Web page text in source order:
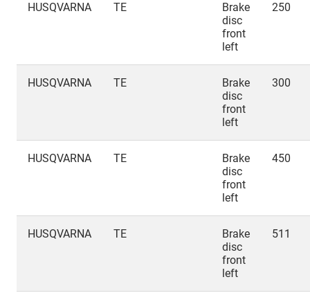
HUSQVARNA TE
Brake
disc
front
left
250
HUSQVARNA TE
Brake
disc
front
left
300
HUSQVARNA TE
Brake
disc
front
left
450
HUSQVARNA TE
Brake
disc
front
left
511